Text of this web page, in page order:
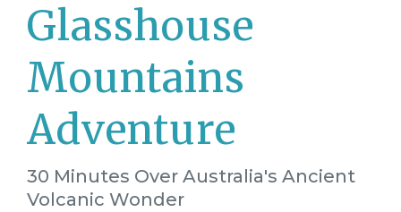
Glasshouse
Mountains
Adventure
30 Minutes Over Australia's Ancient
Volcanic Wonder